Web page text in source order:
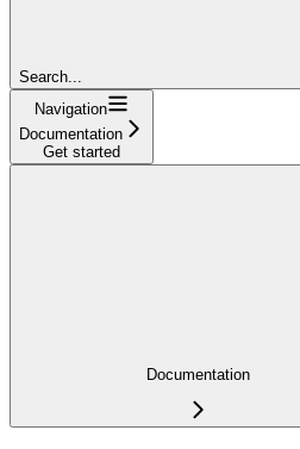
Search...
Navigation
Documentation
Get started
Documentation